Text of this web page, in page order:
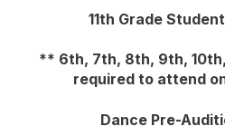
11th Grade
** 6th, 7th, 8th, 9th,
required to attend
Dance Pre-